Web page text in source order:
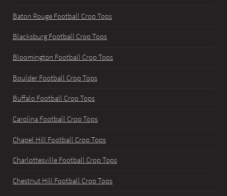
Baton Rouge Football Crop Tops
Blacksburg Football Crop Tops
Bloomington Football Crop Tops
Boulder Football Crop Tops
Buffalo Football Crop Tops
Carolina Football Crop Tops
Chapel Hill Football Crop Tops
Charlottesville Football Crop Tops
Chestnut Hill Football Crop Tops